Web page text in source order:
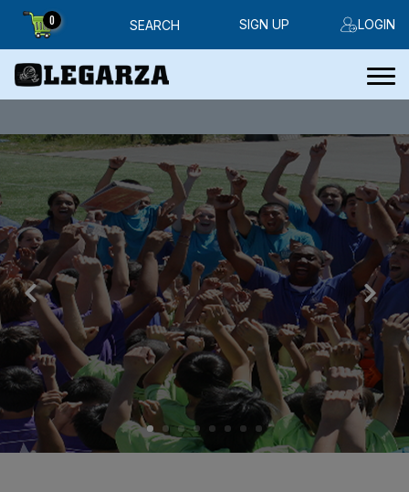
0 SEARCH LOGIN
SIGN UP